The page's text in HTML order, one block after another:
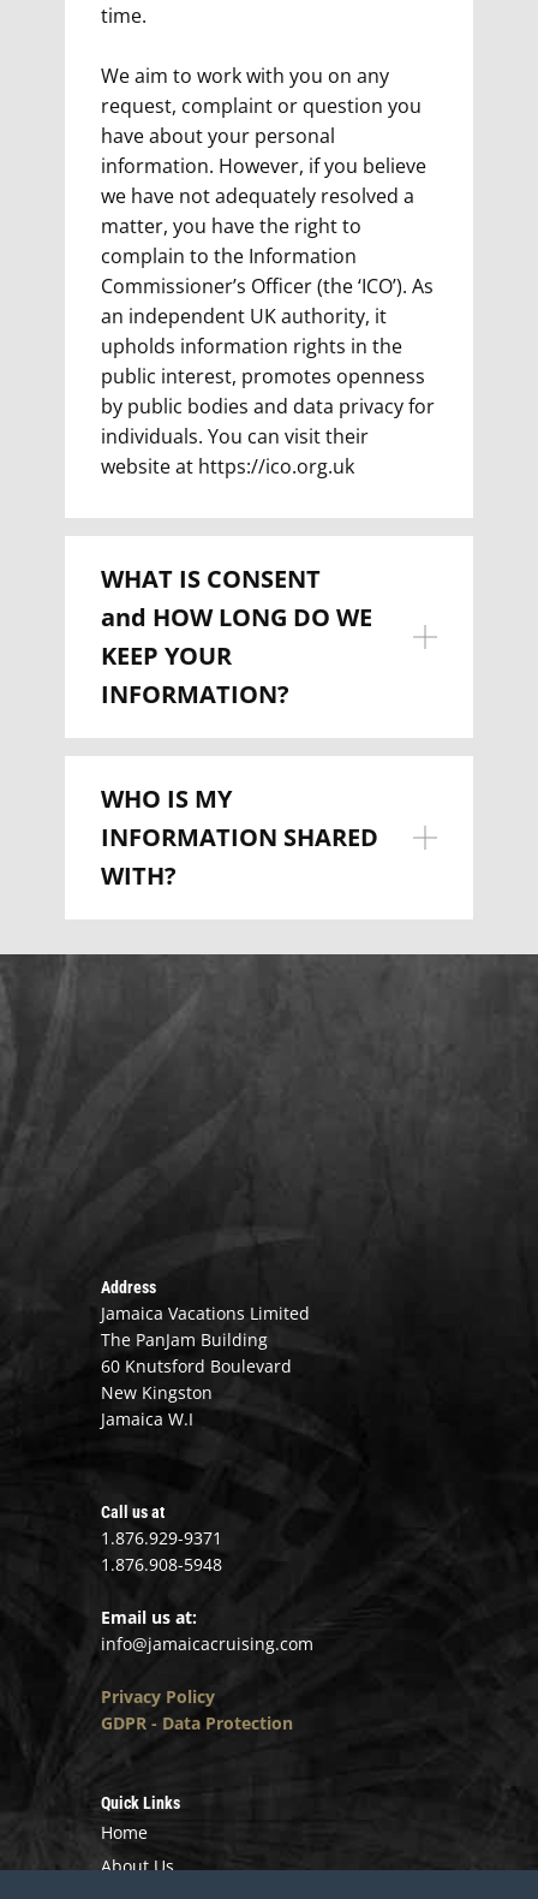
time.
We aim to work with you on any
request, complaint or question you
have about your personal
information. However, if you believe
we have not adequately resolved a
matter, you have the right to
complain to the Information
Commissioner’s Officer (the ‘ICO’). As
an independent UK authority, it
upholds information rights in the
public interest, promotes openness
by public bodies and data privacy for
individuals. You can visit their
website at https://ico.org.uk
WHAT IS CONSENT
and HOW LONG DO WE
KEEP YOUR
INFORMATION?
WHO IS MY
INFORMATION SHARED
WITH?
Address
Jamaica Vacations Limited
The PanJam Building
60 Knutsford Boulevard
New Kingston
Jamaica W.I
Call us at
1.876.929-9371
1.876.908-5948
Email us at:
info@jamaicacruising.com
Privacy Policy
GDPR - Data Protection
Quick Links
Home
About Us